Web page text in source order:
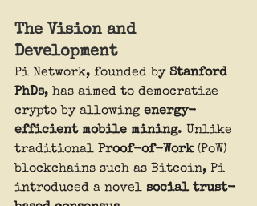
The Vision and
Development
Pi Network, founded by Stanford
PhDs, has aimed to democratize
crypto by allowing energy-
efficient mobile mining. Unlike
traditional Proof-of-Work (PoW)
blockchains such as Bitcoin, Pi
introduced a novel social trust-